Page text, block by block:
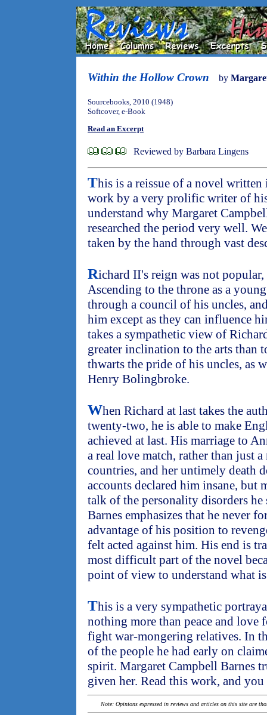
Within the Hollow Crown by
Sourcebooks, 2010 (1948)
Softcover, e-Book
Read an Excerpt
Reviewed by Barbara Lingens
This is a reissue of a novel
work by a very prolific writer of
understand why Margaret
researched the period very well.
taken by the hand through vast
Richard II's reign was not
Ascending to the throne as a
through a council of his uncles,
him except as they can influence
takes a sympathetic view of
greater inclination to the arts than
thwarts the pride of his uncles, as
Henry Bolingbroke.
When Richard at last takes the
twenty-two, he is able to make
achieved at last. His marriage to
a real love match, rather than just
countries, and her untimely death
accounts declared him insane, but
talk of the personality disorders
Barnes emphasizes that he never
advantage of his position to
felt acted against him. His end is
most difficult part of the novel
point of view to understand what
This is a very sympathetic
nothing more than peace and love
fight war-mongering relatives. In
of the people he had early on
spirit. Margaret Campbell Barnes
given her. Read this work, and
Note: Opinions expressed in reviews and articles on this site are